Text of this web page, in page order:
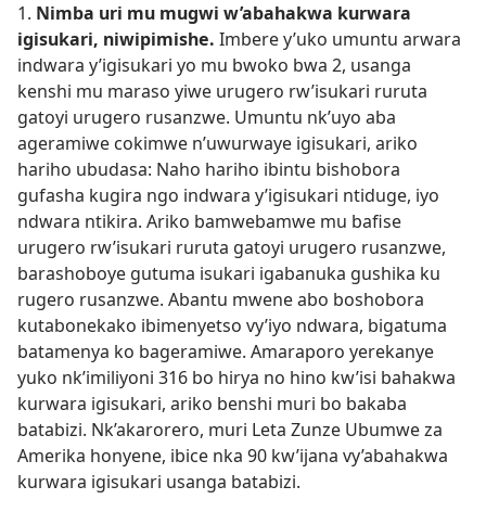
1. Nimba uri mu mugwi w’abahakwa kurwara
igisukari, niwipimishe. Imbere y’uko umuntu arwara
indwara y’igisukari yo mu bwoko bwa 2, usanga
kenshi mu maraso yiwe urugero rw’isukari ruruta
gatoyi urugero rusanzwe. Umuntu nk’uyo aba
ageramiwe cokimwe n’uwurwaye igisukari, ariko
hariho ubudasa: Naho hariho ibintu bishobora
gufasha kugira ngo indwara y’igisukari ntiduge, iyo
ndwara ntikira. Ariko bamwebamwe mu bafise
urugero rw’isukari ruruta gatoyi urugero rusanzwe,
barashoboye gutuma isukari igabanuka gushika ku
rugero rusanzwe. Abantu mwene abo boshobora
kutabonekako ibimenyetso vy’iyo ndwara, bigatuma
batamenya ko bageramiwe. Amaraporo yerekanye
yuko nk’imiliyoni 316 bo hirya no hino kw’isi bahakwa
kurwara igisukari, ariko benshi muri bo bakaba
batabizi. Nk’akarorero, muri Leta Zunze Ubumwe za
Amerika honyene, ibice nka 90 kw’ijana vy’abahakwa
kurwara igisukari usanga batabizi.